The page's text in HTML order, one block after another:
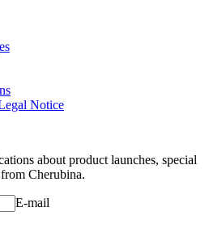
Notice
about product launches, special
Cherubina.
E-mail